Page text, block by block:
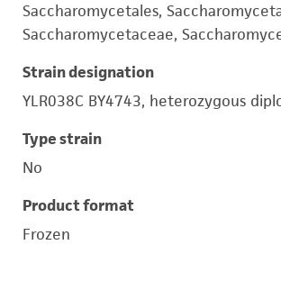
Saccharomycetales,
Saccharomycetaceae,
Strain designation
YLR038C BY4743, heterozygous
Type strain
No
Product format
Frozen